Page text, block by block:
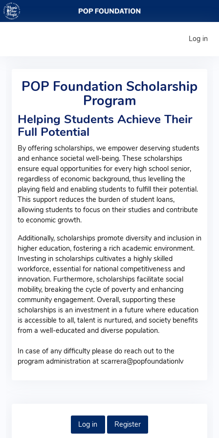
Log in
POP Foundation Scholarship
Program
Helping Students Achieve Their
Full Potential
By offering scholarships, we empower deserving students
and enhance societal well-being. These scholarships
ensure equal opportunities for every high school senior,
regardless of economic background, thus levelling the
playing field and enabling students to fulfill their potential.
This support reduces the burden of student loans,
allowing students to focus on their studies and contribute
to economic growth.
Additionally, scholarships promote diversity and inclusion in
higher education, fostering a rich academic environment.
Investing in scholarships cultivates a highly skilled
workforce, essential for national competitiveness and
innovation. Furthermore, scholarships facilitate social
mobility, breaking the cycle of poverty and enhancing
community engagement. Overall, supporting these
scholarships is an investment in a future where education
is accessible to all, talent is nurtured, and society benefits
from a well-educated and diverse population.
In case of any difficulty please do reach out to the
program administration at scarrera@popfoundationlv
Log in
Register